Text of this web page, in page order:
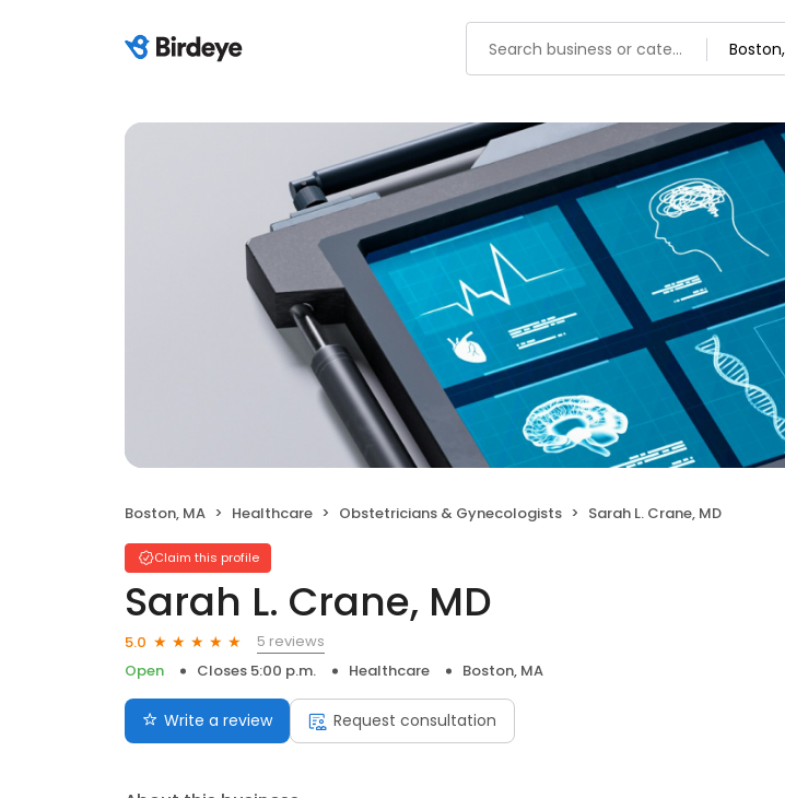
Boston, MA Healthcare Obstetricians & Gynecologists Sarah L. Crane, MD
Claim this profile
Sarah L. Crane, MD
5.0
5 reviews
Open
Closes 5:00 p.m. Healthcare Boston, MA
Write a review Request consultation